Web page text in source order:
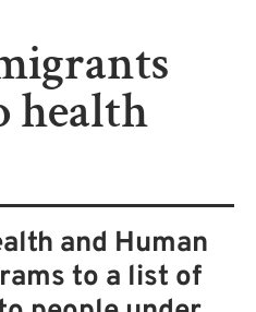
health
and Human
to a list of